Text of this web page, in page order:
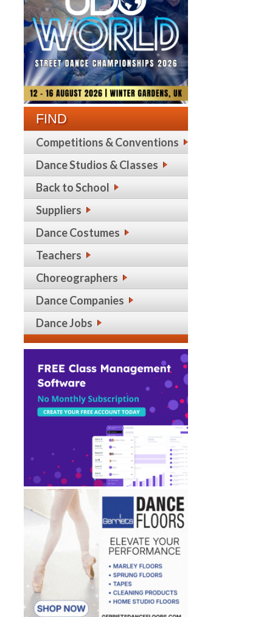
FIND
Competitions & Conventions
Dance Studios & Classes
Back to School
Suppliers
Dance Costumes
Teachers
Choreographers
Dance Companies
Dance Jobs